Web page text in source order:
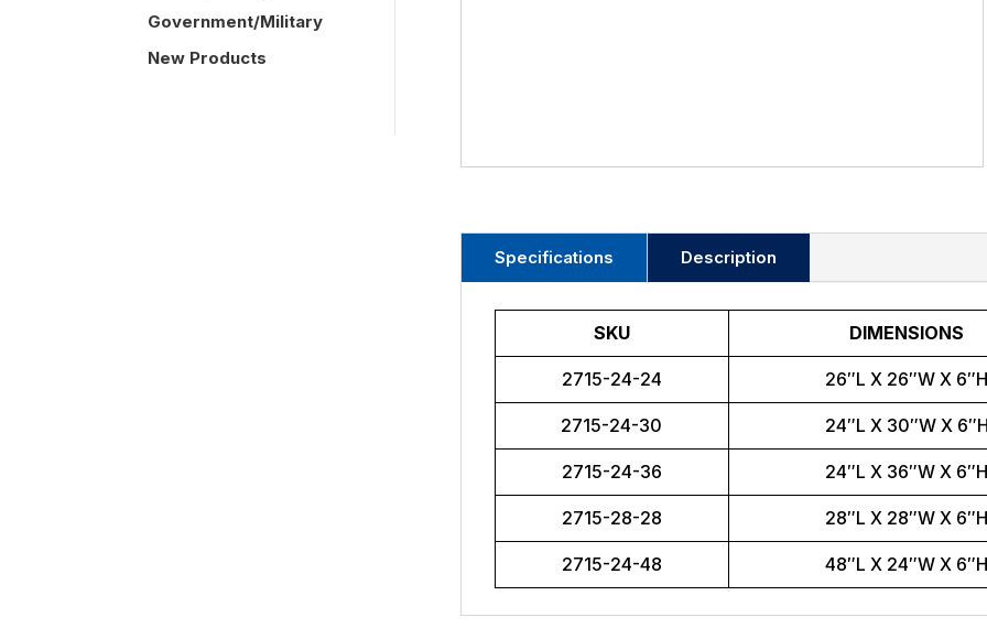
Government/Military
New Products
Specifications Description
SKU DIMENSIONS
2715-24-24 26″L X 26″W X 6″H
2715-24-30 24″L X 30″W X 6″H
2715-24-36 24″L X 36″W X 6″H
2715-28-28 28″L X 28″W X 6″H
2715-24-48 48″L X 24″W X 6″H